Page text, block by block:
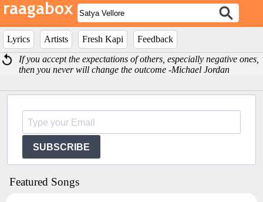
Lyrics Artists Fresh Kapi
Feedback
If you accept the expectations of others, especially negative ones,
then you never will change the outcome -Michael Jordan
SUBSCRIBE
Featured Songs